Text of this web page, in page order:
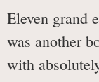
Eleven grand
was another
with